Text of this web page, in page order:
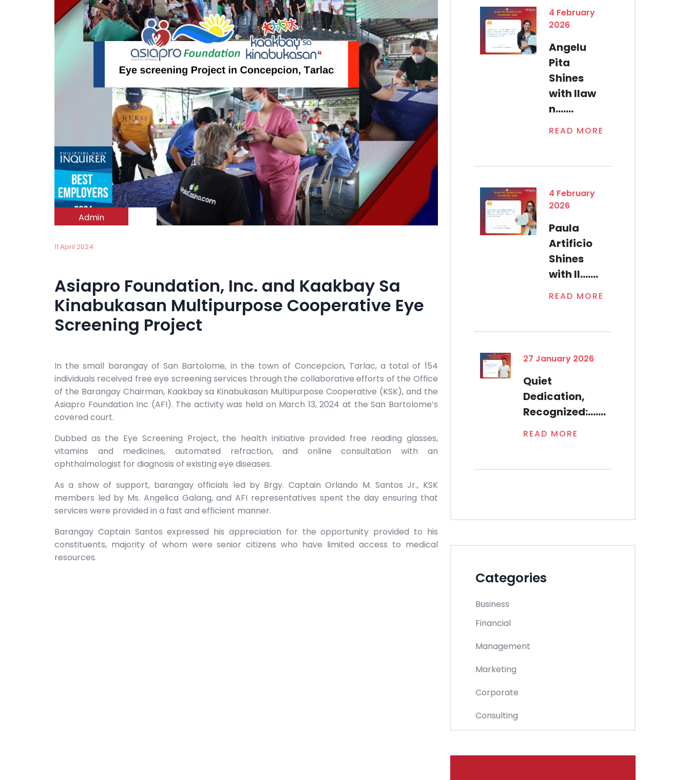
Admin
11 April 2024
Asiapro Foundation, Inc. and Kaakbay Sa
Kinabukasan Multipurpose Cooperative Eye
Screening Project
In the small barangay of San Bartolome, in the town of Concepcion, Tarlac, a total of 154
individuals received free eye screening services through the collaborative efforts of the Office
of the Barangay Chairman, Kaakbay sa Kinabukasan Multipurpose Cooperative (KSK), and the
Asiapro Foundation Inc (AFI). The activity was held on March 13, 2024 at the San Bartolome’s
covered court.
Dubbed as the Eye Screening Project, the health initiative provided free reading glasses,
vitamins and medicines, automated refraction, and online consultation with an
ophthalmologist for diagnosis of existing eye diseases.
As a show of support, barangay officials led by Brgy. Captain Orlando M. Santos Jr., KSK
members led by Ms. Angelica Galang, and AFI representatives spent the day ensuring that
services were provided in a fast and efficient manner.
Barangay Captain Santos expressed his appreciation for the opportunity provided to his
constituents, majority of whom were senior citizens who have limited access to medical
resources.
4 February
2026
Angelu
Pita
Shines
with Ilaw
n.......
READ MORE
4 February
2026
Paula
Artificio
Shines
with Il.......
READ MORE
27 January 2026
Quiet
Dedication,
Recognized:.......
READ MORE
Categories
Business
Financial
Management
Marketing
Corporate
Consulting